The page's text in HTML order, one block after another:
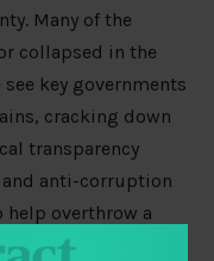
Many of the
collapsed in the
key governments
cracking down
transparency
anti-corruption
help overthrow a
captured